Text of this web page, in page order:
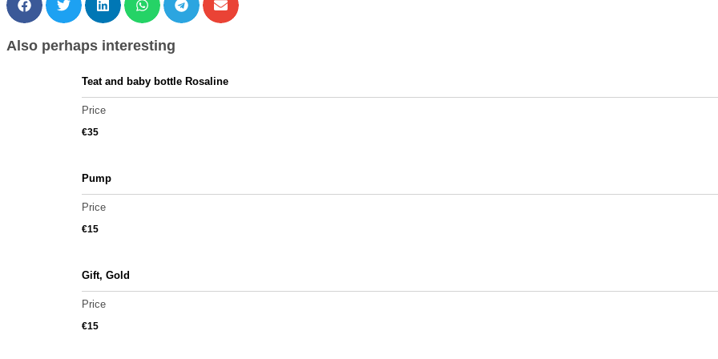
Also perhaps interesting
Teat and baby bottle Rosaline
Price
€35
Pump
Price
€15
Gift, Gold
Price
€15